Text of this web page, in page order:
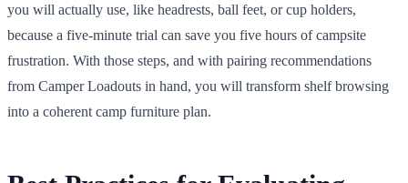
you will actually use, like headrests, ball feet, or cup holders,
because a five-minute trial can save you five hours of campsite
frustration. With those steps, and with pairing recommendations
from Camper Loadouts in hand, you will transform shelf browsing
into a coherent camp furniture plan.